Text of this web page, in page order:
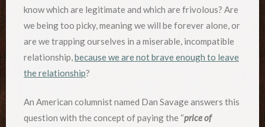
know which are legitimate and which are frivolous? Are
we being too picky, meaning we will be forever alone, or
are we trapping ourselves in a miserable, incompatible
relationship,because we are not brave enough to leave
the relationship?
An American columnist named Dan Savage answers this
question with the concept of paying the “price of